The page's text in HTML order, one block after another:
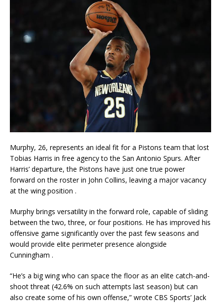
Murphy, 26, represents an ideal fit for a Pistons team that lost
Tobias Harris in free agency to the San Antonio Spurs. After
Harris’ departure, the Pistons have just one true power
forward on the roster in John Collins, leaving a major vacancy
at the wing position .
Murphy brings versatility in the forward role, capable of sliding
between the two, three, or four positions. He has improved his
offensive game significantly over the past few seasons and
would provide elite perimeter presence alongside
Cunningham .
“He’s a big wing who can space the floor as an elite catch-and-
shoot threat (42.6% on such attempts last season) but can
also create some of his own offense,” wrote CBS Sports’ Jack